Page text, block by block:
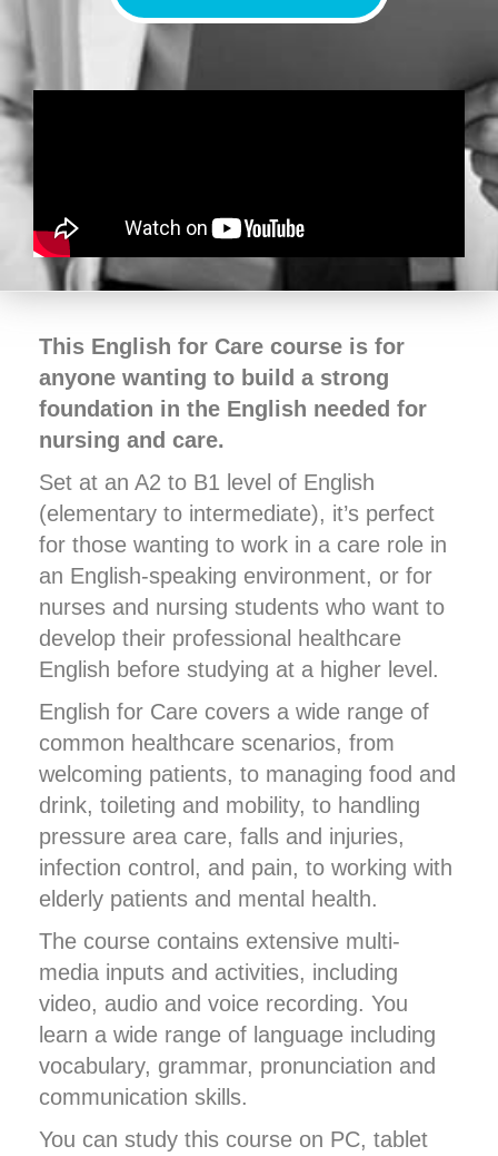
This English for Care course is for
anyone wanting to build a strong
foundation in the English needed for
nursing and care.
Set at an A2 to B1 level of English
(elementary to intermediate), it’s perfect
for those wanting to work in a care role in
an English-speaking environment, or for
nurses and nursing students who want to
develop their professional healthcare
English before studying at a higher level.
English for Care covers a wide range of
common healthcare scenarios, from
welcoming patients, to managing food and
drink, toileting and mobility, to handling
pressure area care, falls and injuries,
infection control, and pain, to working with
elderly patients and mental health.
The course contains extensive multi-
media inputs and activities, including
video, audio and voice recording. You
learn a wide range of language including
vocabulary, grammar, pronunciation and
communication skills.
You can study this course on PC, tablet